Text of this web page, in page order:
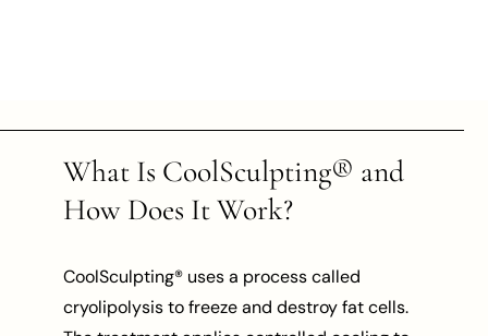
What Is CoolSculpting® and
How Does It Work?
CoolSculpting® uses a process called
cryolipolysis to freeze and destroy fat cells.